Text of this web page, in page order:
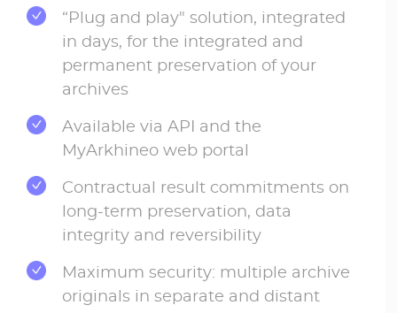
“Plug and play" solution, integrated
in days, for the integrated and
permanent preservation of your
archives
Available via API and the
MyArkhineo web portal
Contractual result commitments on
long-term preservation, data
integrity and reversibility
Maximum security: multiple archive
originals in separate and distant